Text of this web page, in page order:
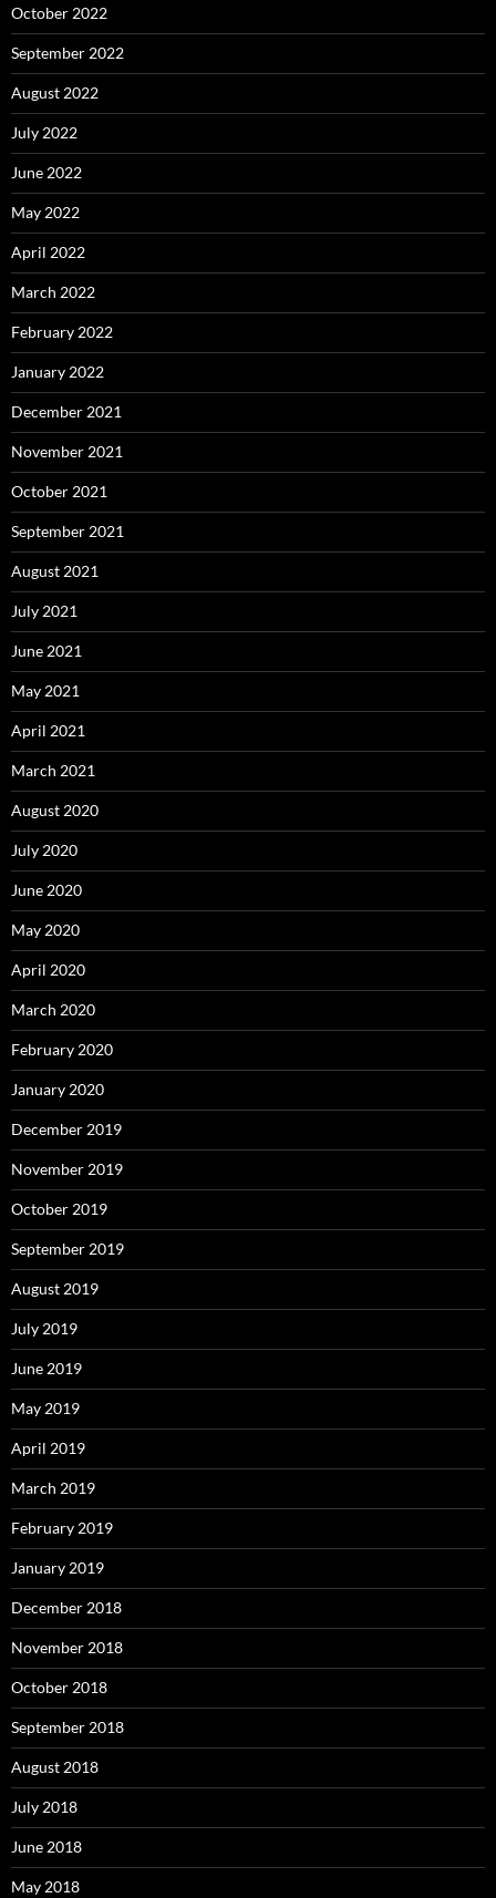
October 2022
September 2022
August 2022
July 2022
June 2022
May 2022
April 2022
March 2022
February 2022
January 2022
December 2021
November 2021
October 2021
September 2021
August 2021
July 2021
June 2021
May 2021
April 2021
March 2021
August 2020
July 2020
June 2020
May 2020
April 2020
March 2020
February 2020
January 2020
December 2019
November 2019
October 2019
September 2019
August 2019
July 2019
June 2019
May 2019
April 2019
March 2019
February 2019
January 2019
December 2018
November 2018
October 2018
September 2018
August 2018
July 2018
June 2018
May 2018